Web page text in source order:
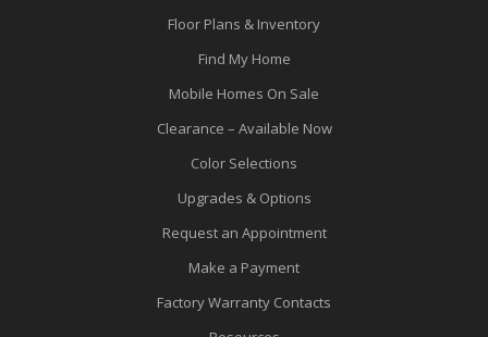
Floor Plans & Inventory
Find My Home
Mobile Homes On Sale
Clearance – Available Now
Color Selections
Upgrades & Options
Request an Appointment
Make a Payment
Factory Warranty Contacts